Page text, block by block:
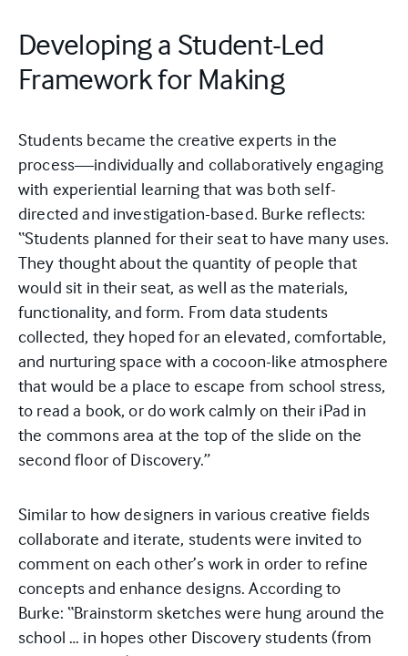
Developing a Student-Led
Framework for Making
Students became the creative experts in the
process—individually and collaboratively engaging
with experiential learning that was both self-
directed and investigation-based. Burke reflects:
“Students planned for their seat to have many uses.
They thought about the quantity of people that
would sit in their seat, as well as the materials,
functionality, and form. From data students
collected, they hoped for an elevated, comfortable,
and nurturing space with a cocoon-like atmosphere
that would be a place to escape from school stress,
to read a book, or do work calmly on their iPad in
the commons area at the top of the slide on the
second floor of Discovery.”
Similar to how designers in various creative fields
collaborate and iterate, students were invited to
comment on each other’s work in order to refine
concepts and enhance designs. According to
Burke: “Brainstorm sketches were hung around the
school … in hopes other Discovery students (from